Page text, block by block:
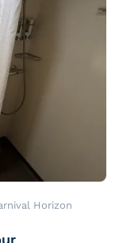
Horizon